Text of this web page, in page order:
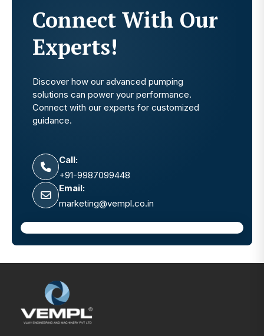
Connect With Our
Experts!
Discover how our advanced pumping
solutions can power your performance.
Connect with our experts for customized
guidance.
Call:
+91-9987099448
Email:
marketing@vempl.co.in